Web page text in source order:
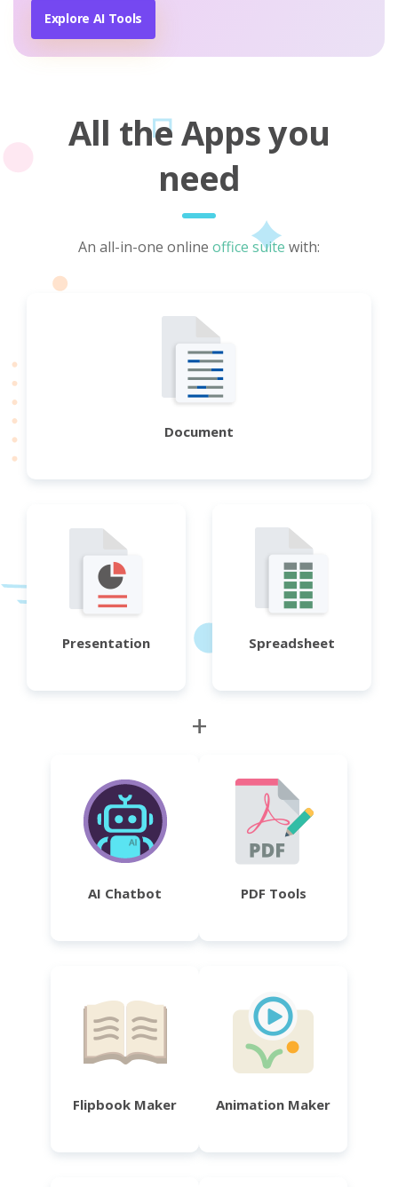
Explore AI Tools
All the Apps you
need
An all-in-one online office suite with:
Document
Presentation Spreadsheet
+
AI Chatbot PDF Tools
Flipbook Maker Animation Maker